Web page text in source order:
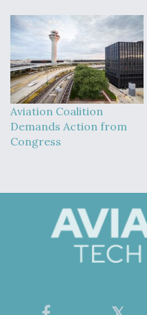
Aviation Coalition
Demands Action from
Congress